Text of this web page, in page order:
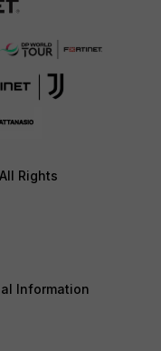
Rights
Information